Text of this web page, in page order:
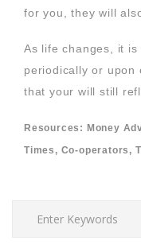
for you, they will
As life changes, it
periodically or upon
that your will still
Resources: Money
Times, Co-operators,